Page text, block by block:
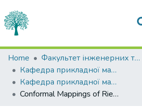
Statistics
Communities & Collections
All of DSpace
Home
Факультет інженерних технологій та професійної освіти
Кафедра прикладної математики
Кафедра прикладної математики
Conformal Mappings of Riemannian Spaces onto Ricci Symmetric Spaces